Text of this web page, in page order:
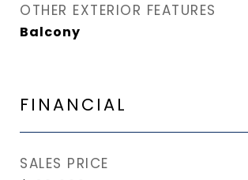
OTHER EXTERIOR FEATURES
Balcony
FINANCIAL
SALES PRICE